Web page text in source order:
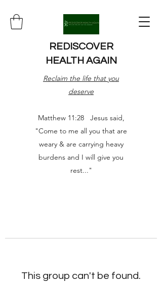
REDISCOVER
HEALTH AGAIN
Reclaim the life that you
deserve
Matthew 11:28 Jesus said,
"Come to me all you that are
weary & are carrying heavy
burdens and I will give you
rest..."
This group can't be found.